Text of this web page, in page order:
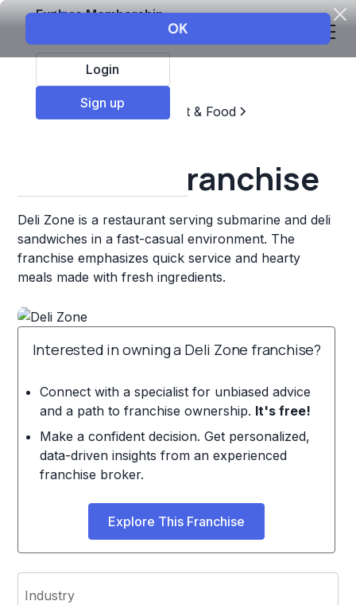
Explore Membership
Login
Sign up
Top Franchises
Restaurant & Food
Deli Zone Franchise
Deli Zone is a restaurant serving submarine and deli
sandwiches in a fast-casual environment. The
franchise emphasizes quick service and hearty
meals made with fresh ingredients.
Interested in owning a Deli Zone franchise?
Connect with a specialist for unbiased advice
and a path to franchise ownership. It's free!
Make a confident decision. Get personalized,
data-driven insights from an experienced
franchise broker.
Explore This Franchise
Industry